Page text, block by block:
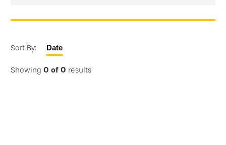
Sort By: Date
Showing 0 of 0 results